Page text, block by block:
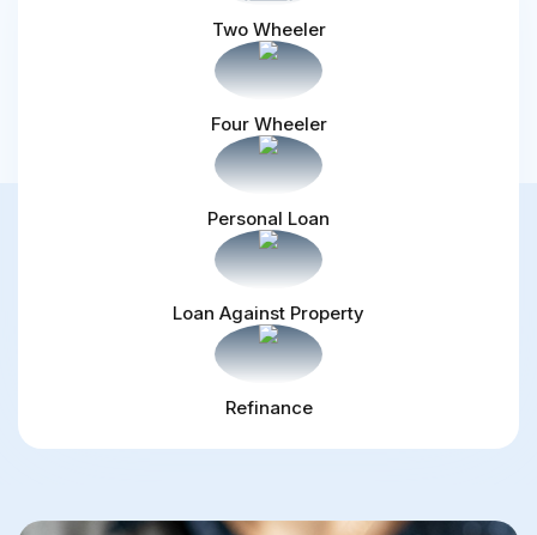
Two Wheeler
Four Wheeler
Personal Loan
Loan Against Property
Refinance